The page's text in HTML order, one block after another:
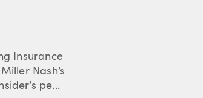
Insurance
Nash’s
pe...